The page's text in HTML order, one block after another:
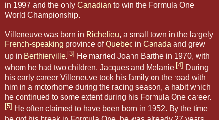
in 1997 and the only Canadian to win the Formula One
World Championship.
Villeneuve was born in Richelieu, a small town in the largely
French-speaking province ofQuebec in Canada and grew
up in Berthierville. [3] He married Joann Barthe in 1970, with
whom he had two children, Jacques and Melanie. [4] During
his early career Villeneuve took his family on the road with
him in a motorhome during the racing season, a habit which
he continued to some extent during his Formula One career.
[5] He often claimed to have been born in 1952. By the time